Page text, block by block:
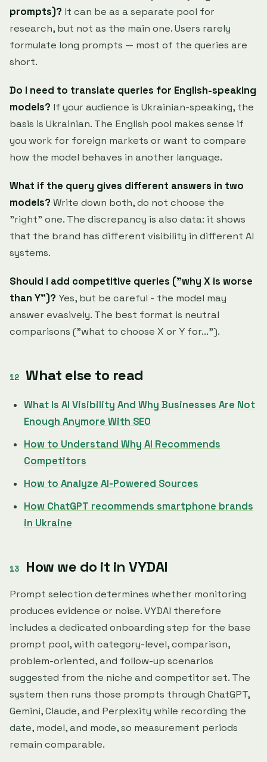
prompts)? It can be as a separate pool for
research, but not as the main one. Users rarely
formulate long prompts — most of the queries are
short.
Do I need to translate queries for English-speaking
models? If your audience is Ukrainian-speaking, the
basis is Ukrainian. The English pool makes sense if
you work for foreign markets or want to compare
how the model behaves in another language.
What if the query gives different answers in two
models? Write down both, do not choose the
"right" one. The discrepancy is also data: it shows
that the brand has different visibility in different AI
systems.
Should I add competitive queries ("why X is worse
than Y")? Yes, but be careful - the model may
answer evasively. The best format is neutral
comparisons ("what to choose X or Y for...").
What else to read
What Is AI Visibility And Why Businesses Are Not
Enough Anymore With SEO
How to Understand Why AI Recommends
Competitors
How to Analyze AI-Powered Sources
How ChatGPT recommends smartphone brands
in Ukraine
How we do it in VYDAI
Prompt selection determines whether monitoring
produces evidence or noise. VYDAI therefore
includes a dedicated onboarding step for the base
prompt pool, with category-level, comparison,
problem-oriented, and follow-up scenarios
suggested from the niche and competitor set. The
system then runs those prompts through ChatGPT,
Gemini, Claude, and Perplexity while recording the
date, model, and mode, so measurement periods
remain comparable.